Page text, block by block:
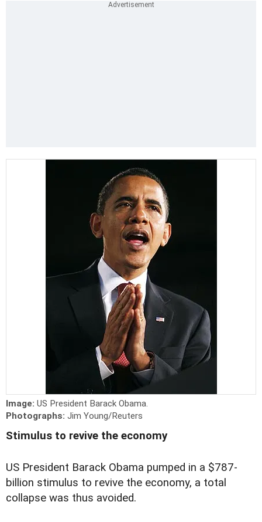
Image: US President Barack Obama.
Photographs: Jim Young/Reuters
Stimulus to revive the economy
US President Barack Obama pumped in a $787-
billion stimulus to revive the economy, a total
collapse was thus avoided.